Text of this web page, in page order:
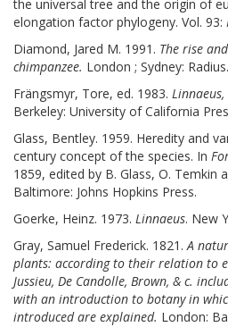
the universal tree and the origin of
elongation factor phylogeny. Vol. 93:
Diamond, Jared M. 1991. The rise
chimpanzee. London ; Sydney: Radius.
Frängsmyr, Tore, ed. 1983.
Berkeley: University of California
Glass, Bentley. 1959. Heredity and
century concept of the species. In
1859, edited by B. Glass, O. Temkin
Baltimore: Johns Hopkins Press.
Goerke, Heinz. 1973. Linnaeus. New
Gray, Samuel Frederick. 1821.A
plants: according to their relation to
Jussieu, De Candolle, Brown, & c.
with an introduction to botany in
introduced are explained. London: